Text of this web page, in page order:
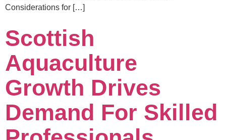
Considerations for […]
Scottish
Aquaculture
Growth Drives
Demand For Skilled